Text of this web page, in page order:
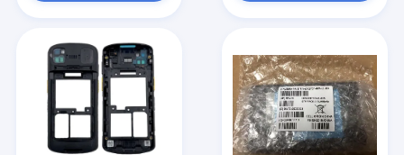
Products
About Us
Factory Tour